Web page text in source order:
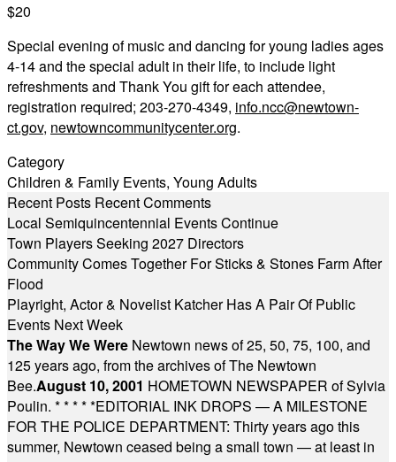
$20
Special evening of music and dancing for young ladies ages
4-14 and the special adult in their life, to include light
refreshments and Thank You gift for each attendee,
registration required; 203-270-4349, info.ncc@newtown-
ct.gov, newtowncommunitycenter.org.
Category
Children & Family Events, Young Adults
Recent Posts Recent Comments
Local Semiquincentennial Events Continue
Town Players Seeking 2027 Directors
Community Comes Together For Sticks & Stones Farm After
Flood
Playright, Actor & Novelist Katcher Has A Pair Of Public
Events Next Week
The Way We Were Newtown news of 25, 50, 75, 100, and
125 years ago, from the archives of The Newtown
Bee.August 10, 2001 HOMETOWN NEWSPAPER of Sylvia
Poulin. * * * * *EDITORIAL INK DROPS — A MILESTONE
FOR THE POLICE DEPARTMENT: Thirty years ago this
summer, Newtown ceased being a small town — at least in